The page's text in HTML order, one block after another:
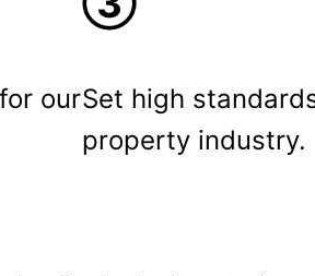
ourSet high
property industry.